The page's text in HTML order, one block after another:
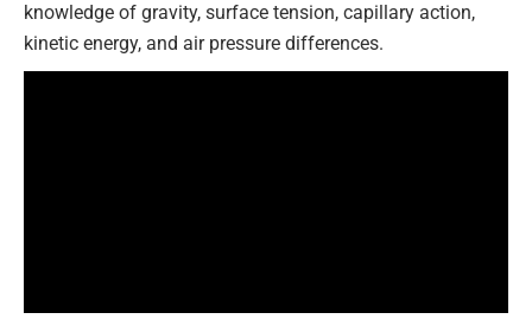
knowledge of gravity, surface tension, capillary action,
kinetic energy, and air pressure differences.